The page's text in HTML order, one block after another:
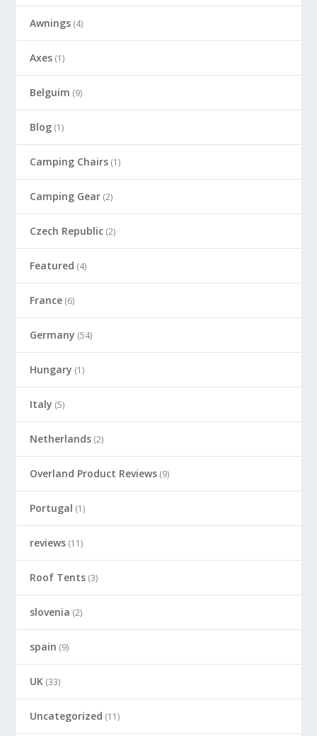
Awnings (4)
Axes (1)
Belguim (9)
Blog (1)
Camping Chairs (1)
Camping Gear (2)
Czech Republic (2)
Featured (4)
France (6)
Germany (54)
Hungary (1)
Italy (5)
Netherlands (2)
Overland Product Reviews (9)
Portugal (1)
reviews (11)
Roof Tents (3)
slovenia (2)
spain (9)
UK (33)
Uncategorized (11)